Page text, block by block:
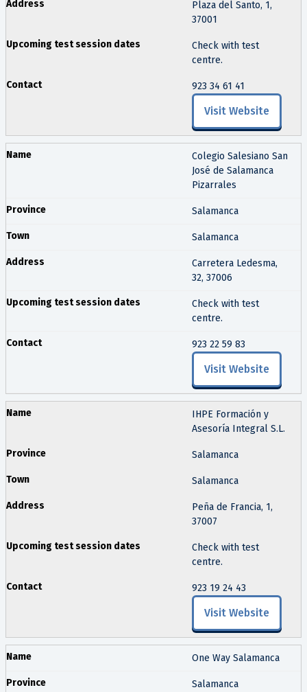
Plaza del Santo, 1,
37001
Check with test
centre.
923 34 61 41
Visit Website
Colegio Salesiano San
José de Salamanca
Pizarrales
Salamanca
Salamanca
Carretera Ledesma,
32, 37006
Check with test
centre.
923 22 59 83
Visit Website
IHPE Formación y
Asesoría Integral S.L.
Salamanca
Salamanca
Peña de Francia, 1,
37007
Check with test
centre.
923 19 24 43
Visit Website
One Way Salamanca
Salamanca